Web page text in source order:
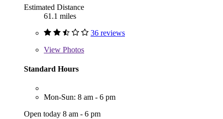
Estimated Distance
61.1 miles
36 reviews
View Photos
Standard Hours
Mon-Sun: 8 am - 6 pm
Open today 8 am - 6 pm